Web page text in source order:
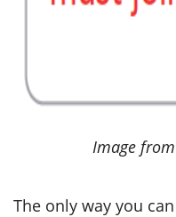
Image from
The only way you